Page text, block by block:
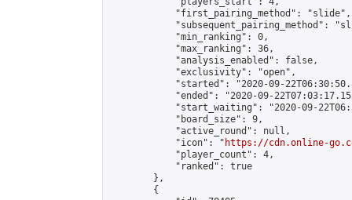
            "first_pairing_method": "slide",
"subsequent_pairing_method":
            "min_ranking": 0,
            "max_ranking": 36,
            "analysis_enabled": false,
            "exclusivity": "open",
"started": "2020-09-
"ended": "2020-09-
"start_waiting": "2020-09-
            "board_size": 9,
            "active_round": null,
            "icon": "
https://cdn.online-
            "player_count": 4,
            "ranked": true
        },
        {